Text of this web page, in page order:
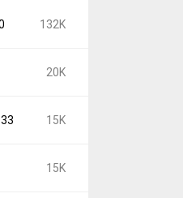
132K
20K
15K
15K